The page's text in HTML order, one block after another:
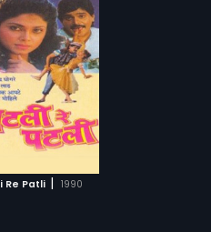
Re Patli | 1990